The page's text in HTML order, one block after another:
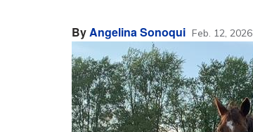
ByAngelina Sonoqui Feb. 12, 2026